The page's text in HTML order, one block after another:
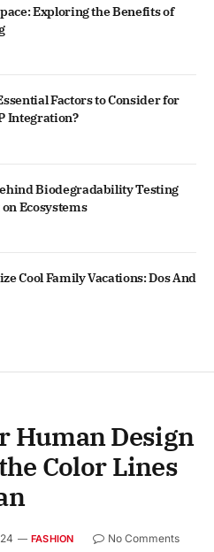
Exploring the Benefits of
Factors to Consider for
Integration?
Biodegradability Testing
Ecosystems
Cool Family Vacations: Dos And
Human Design
Color Lines
FASHION
No Comments